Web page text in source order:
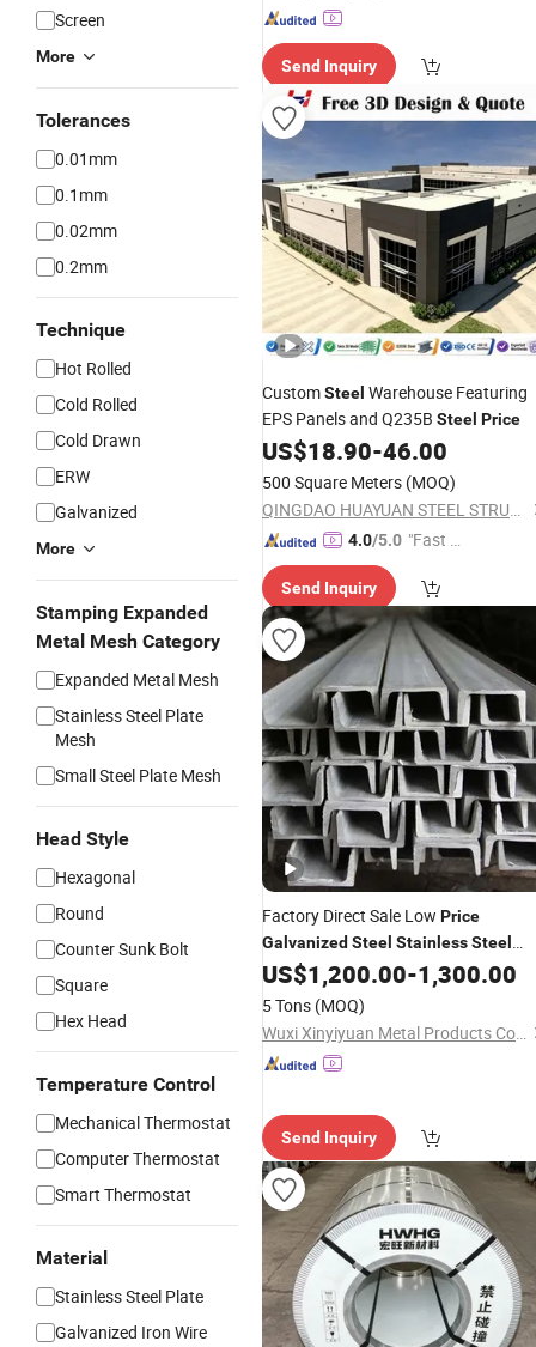
Screen
More
Tolerances
0.01mm
0.1mm
0.02mm
0.2mm
Technique
Hot Rolled
Cold Rolled
Cold Drawn
ERW
Galvanized
More
Stamping Expanded
Metal Mesh Category
Expanded Metal Mesh
Stainless Steel Plate
Mesh
Small Steel Plate Mesh
Head Style
Hexagonal
Round
Counter Sunk Bolt
Square
Hex Head
Temperature Control
Mechanical Thermostat
Computer Thermostat
Smart Thermostat
Material
Stainless Steel Plate
Galvanized Iron Wire
Send Inquiry
CustomSteel Warehouse Featuring
EPS Panels and Q235B Steel Price
US$18.90-46.00
500 Square Meters (MOQ)
QINGDAO HUAYUAN STEEL STRUCTURE CO., LTD.
4.0/5.0 "Fast Di
Send Inquiry
Factory Direct Sale Low Price
Galvanized Steel StainlessSteel
Channel Steel
US$1,200.00-1,300.00
5 Tons (MOQ)
Wuxi Xinyiyuan Metal Products Co., Ltd.
Send Inquiry